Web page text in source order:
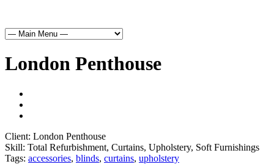
London Penthouse
Client: London Penthouse
Skill: Total Refurbishment, Curtains, Upholstery, Soft Furnishings
Tags: accessories, blinds, curtains, upholstery